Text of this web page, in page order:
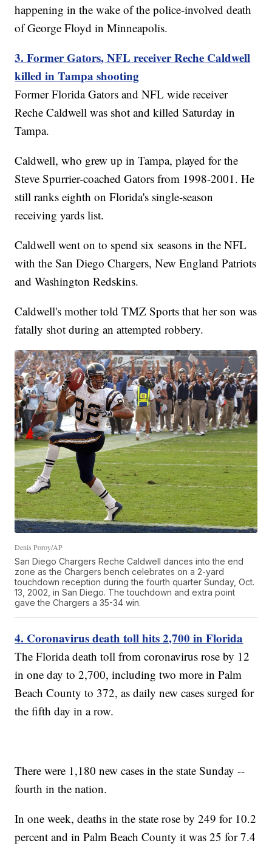
happening in the wake of the police-involved death
of George Floyd in Minneapolis.
3. Former Gators, NFL receiver Reche Caldwell
killed in Tampa shooting
Former Florida Gators and NFL wide receiver
Reche Caldwell was shot and killed Saturday in
Tampa.
Caldwell, who grew up in Tampa, played for the
Steve Spurrier-coached Gators from 1998-2001. He
still ranks eighth on Florida's single-season
receiving yards list.
Caldwell went on to spend six seasons in the NFL
with the San Diego Chargers, New England Patriots
and Washington Redskins.
Caldwell's mother told TMZ Sports that her son was
fatally shot during an attempted robbery.
Denis Poroy/AP
San Diego Chargers Reche Caldwell dances into the end
zone as the Chargers bench celebrates on a 2-yard
touchdown reception during the fourth quarter Sunday, Oct.
13, 2002, in San Diego. The touchdown and extra point
gave the Chargers a 35-34 win.
4. Coronavirus death toll hits 2,700 in Florida
The Florida death toll from coronavirus rose by 12
in one day to 2,700, including two more in Palm
Beach County to 372, as daily new cases surged for
the fifth day in a row.
There were 1,180 new cases in the state Sunday --
fourth in the nation.
In one week, deaths in the state rose by 249 for 10.2
percent and in Palm Beach County it was 25 for 7.4